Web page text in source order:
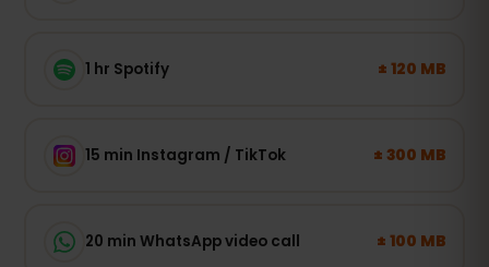
1 hr Spotify ± 120 MB
15 min Instagram / TikTok ± 300 MB
20 min WhatsApp video call ± 100 MB